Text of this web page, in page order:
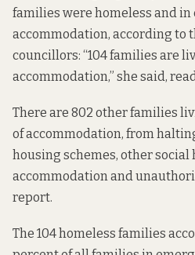
families were homeless and in
accommodation, according to
councillors: “104 families are
accommodation,” she said,
There are 802 other families
of accommodation, from
housing schemes, other social
accommodation and
report.
The 104 homeless families